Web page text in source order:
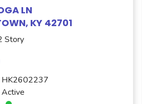
LN
KY 42701
Story
HK2602237
Active